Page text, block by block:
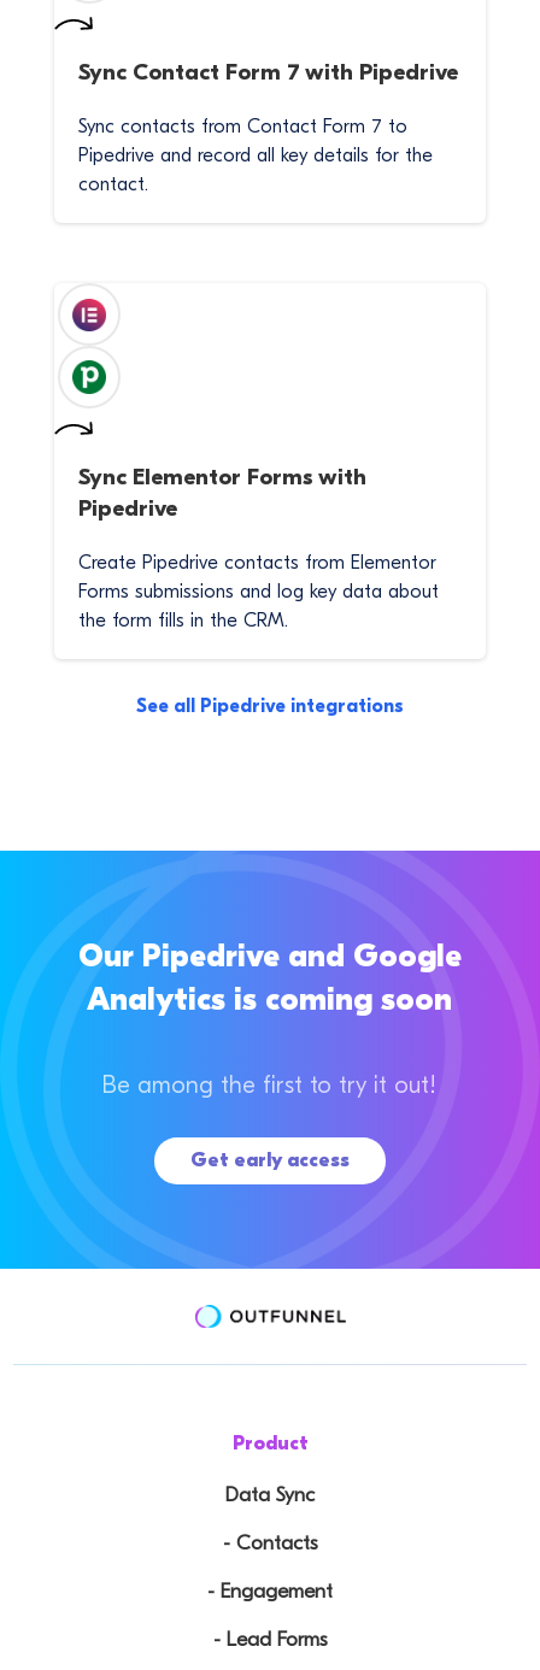
Sync Contact Form 7 with Pipedrive
Sync contacts from Contact Form 7 to
Pipedrive and record all key details for the
contact.
Sync Elementor Forms with
Pipedrive
Create Pipedrive contacts from Elementor
Forms submissions and log key data about
the form fills in the CRM.
See all Pipedrive integrations
Our Pipedrive and Google
Analytics is coming soon
Be among the first to try it out!
Get early access
Product
Data Sync
- Contacts
- Engagement
- Lead Forms